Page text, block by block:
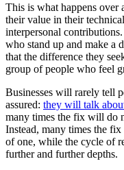
This is what happens over
their value in their
interpersonal
who stand up and make a
that the difference they
group of people who feel
Businesses will rarely tell
assured: they will talk
many times the fix will do
Instead, many times the
of one, while the cycle of
further and further depths.